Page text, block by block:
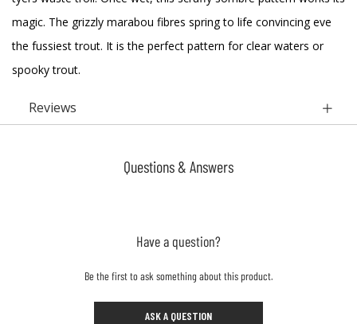
magic. The grizzly marabou fibres spring to life convincing eve
the fussiest trout. It is the perfect pattern for clear waters or
spooky trout.
Reviews
Questions & Answers
Have a question?
Be the first to ask something about this product.
ASK A QUESTION